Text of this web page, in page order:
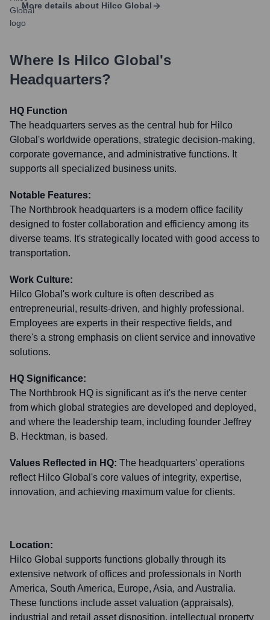
More details about Hilco Global
Where Is Hilco Global's
Headquarters?
HQ Function
The headquarters serves as the central hub for Hilco
Global's worldwide operations, strategic decision-making,
corporate governance, and administrative functions. It
supports all specialized business units.
Notable Features:
The Northbrook headquarters is a modern office facility
designed to foster collaboration and efficiency among its
diverse teams. It's strategically located with good access to
transportation.
Work Culture:
Hilco Global's work culture is often described as
entrepreneurial, results-driven, and highly professional.
Employees are experts in their respective fields, and
there's a strong emphasis on client service and innovative
solutions.
HQ Significance:
The Northbrook HQ is significant as it's the nerve center
from which global strategies are developed and deployed,
and where the leadership team, including founder Jeffrey
B. Hecktman, is based.
Values Reflected in HQ: The headquarters' operations
reflect Hilco Global's core values of integrity, expertise,
innovation, and achieving maximum value for clients.
Location:
Hilco Global supports functions globally through its
extensive network of offices and professionals in North
America, South America, Europe, Asia, and Australia.
These functions include asset valuation (appraisals),
industrial and retail asset disposition, intellectual property